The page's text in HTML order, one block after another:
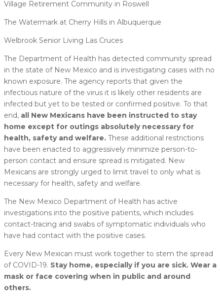
Village Retirement Community in Roswell
The Watermark at Cherry Hills in Albuquerque
Welbrook Senior Living Las Cruces
The Department of Health has detected community spread
in the state of New Mexico and is investigating cases with no
known exposure. The agency reports that given the
infectious nature of the virus it is likely other residents are
infected but yet to be tested or confirmed positive. To that
end, all New Mexicans have been instructed to stay
home except for outings absolutely necessary for
health, safety and welfare. These additional restrictions
have been enacted to aggressively minimize person-to-
person contact and ensure spread is mitigated. New
Mexicans are strongly urged to limit travel to only what is
necessary for health, safety and welfare.
The New Mexico Department of Health has active
investigations into the positive patients, which includes
contact-tracing and swabs of symptomatic individuals who
have had contact with the positive cases.
Every New Mexican must work together to stem the spread
of COVID-19. Stay home, especially if you are sick. Wear a
mask or face covering when in public and around
others.